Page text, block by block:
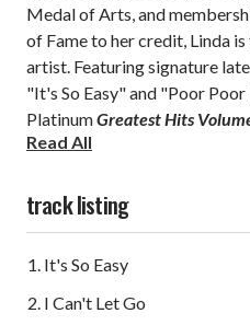
Medal of Arts, and
of Fame to her credit, Linda
artist. Featuring signature
"It's So Easy" and "Poor
PlatinumGreatest Hits
1976'sGreatest Hits
Women's History Month.
Read All
track listing
It's So Easy
I Can't Let Go